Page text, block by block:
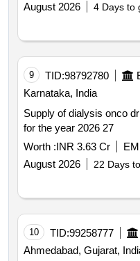
August 2026
4 Days to
9 TID:98792780
Karnataka, India
Supply of dialysis onco drugs vaccines & immunologicals
for the year 2026 27
Worth :INR 3.63 Cr
August 2026
22 Days
10 TID:99258777
Ahmedabad, Gujarat,